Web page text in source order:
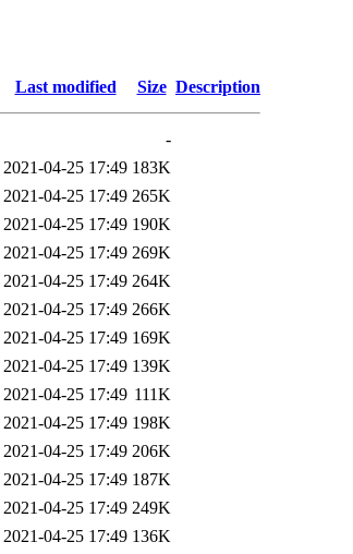
Last modified Size Description
-
2021-04-25 17:49 183K
2021-04-25 17:49 265K
2021-04-25 17:49 190K
2021-04-25 17:49 269K
2021-04-25 17:49 264K
2021-04-25 17:49 266K
2021-04-25 17:49 169K
2021-04-25 17:49 139K
2021-04-25 17:49 111K
2021-04-25 17:49 198K
2021-04-25 17:49 206K
2021-04-25 17:49 187K
2021-04-25 17:49 249K
2021-04-25 17:49 136K